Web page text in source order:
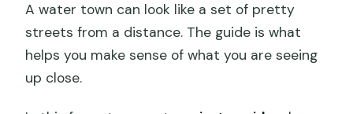
A water town can look like a set of pretty
streets from a distance. The guide is what
helps you make sense of what you are seeing
up close.